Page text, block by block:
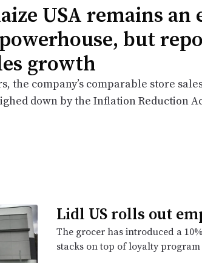
USA remains an
but
growth
the company’s comparable store
down by the Inflation Reduction
Lidl US rolls out
The grocer has introduced a
stacks on top of loyalty program